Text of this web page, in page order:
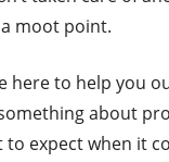
moot point.
here to help you
about
to expect when it